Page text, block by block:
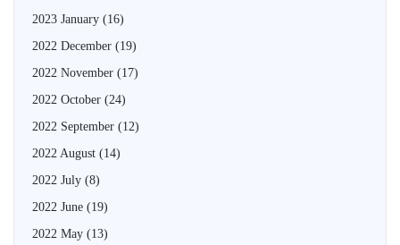
2023 January (16)
2022 December (19)
2022 November (17)
2022 October (24)
2022 September (12)
2022 August (14)
2022 July (8)
2022 June (19)
2022 May (13)